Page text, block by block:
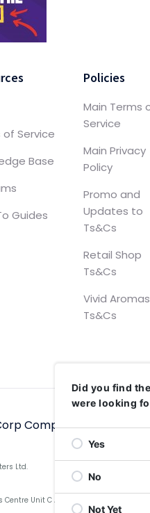
of Service
Base
Guides
Policies
Main Terms
Service
Main Privacy
Policy
Promo and
Updates to
Ts&Cs
Retail Shop
Ts&Cs
Vivid Aromas
Ts&Cs
Computers Ltd,
Ltd.
Unit C Aldow Enterprise Park,
Did you find
were looking
Yes
No
Not Yet